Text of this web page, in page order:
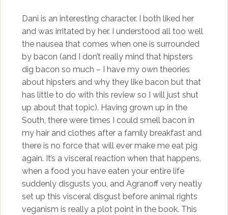
Dani is an interesting character. I both liked her
and was irritated by her. I understood all too well
the nausea that comes when one is surrounded
by bacon (and I don’t really mind that hipsters
dig bacon so much – I have my own theories
about hipsters and why they like bacon but that
has little to do with this review so I will just shut
up about that topic). Having grown up in the
South, there were times I could smell bacon in
my hair and clothes after a family breakfast and
there is no force that will ever make me eat pig
again. It’s a visceral reaction when that happens,
when a food you have eaten your entire life
suddenly disgusts you, and Agranoff very neatly
set up this visceral disgust before animal rights
veganism is really a plot point in the book. This